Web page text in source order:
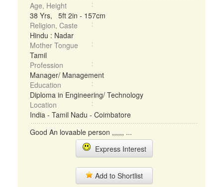
Age, Height
38 Yrs, 5ft 2in - 157cm
Religion, Caste
Hindu : Nadar
Mother Tongue
Tamil
Profession
Manager/ Management
Education
Diploma in Engineering/ Technology
Location
India - Tamil Nadu - Coimbatore
Good An lovaable person ,,,,,, ...
Express Interest
Add to Shortlist